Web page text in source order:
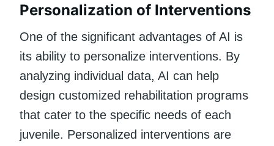
Personalization of Interventions
One of the significant advantages of AI is
its ability to personalize interventions. By
analyzing individual data, AI can help
design customized rehabilitation programs
that cater to the specific needs of each
juvenile. Personalized interventions are